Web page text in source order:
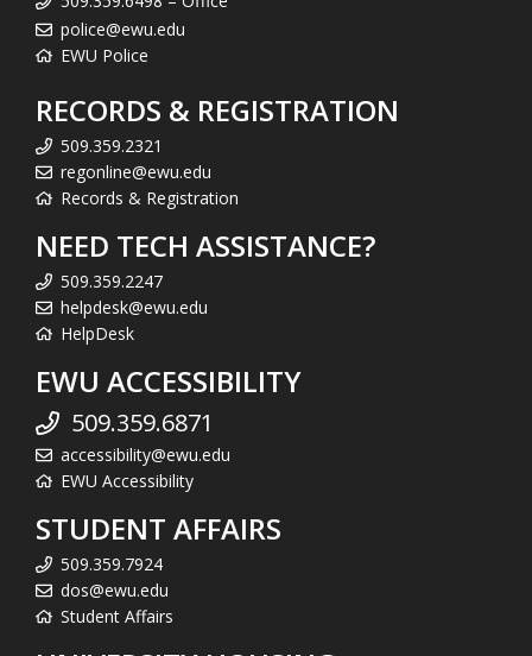
police@ewu.edu
EWU Police
RECORDS & REGISTRATION
509.359.2321
regonline@ewu.edu
Records & Registration
NEED TECH ASSISTANCE?
509.359.2247
helpdesk@ewu.edu
HelpDesk
EWU ACCESSIBILITY
509.359.6871
accessibility@ewu.edu
EWU Accessibility
STUDENT AFFAIRS
509.359.7924
dos@ewu.edu
Student Affairs